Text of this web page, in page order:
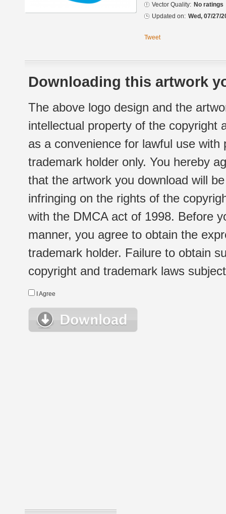
Vector Quality: No ratings
Updated on: Wed, 07/27/
Tweet
Downloading this artwork
The above logo design and the
intellectual property of the copyright
as a convenience for lawful use
trademark holder only. You hereby
that the artwork you download will
infringing on the rights of the
with the DMCA act of 1998. Before
manner, you agree to obtain the
trademark holder. Failure to obtain
copyright and trademark laws
I Agree